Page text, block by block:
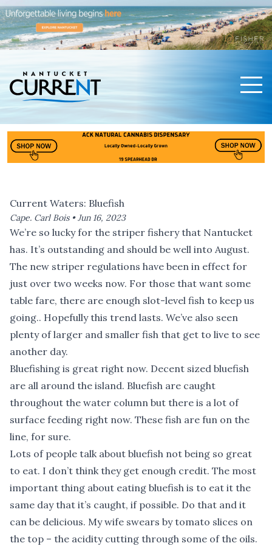
Current Waters: Bluefish
Cape. Carl Bois •Jun 16, 2023
We’re so lucky for the striper fishery that Nantucket
has. It’s outstanding and should be well into August.
The new striper regulations have been in effect for
just over two weeks now. For those that want some
table fare, there are enough slot-level fish to keep us
going.. Hopefully this trend lasts. We’ve also seen
plenty of larger and smaller fish that get to live to see
another day.
Bluefishing is great right now. Decent sized bluefish
are all around the island. Bluefish are caught
throughout the water column but there is a lot of
surface feeding right now. These fish are fun on the
line, for sure.
Lots of people talk about bluefish not being so great
to eat. I don’t think they get enough credit. The most
important thing about eating bluefish is to eat it the
same day that it’s caught, if possible. Do that and it
can be delicious. My wife swears by tomato slices on
the top – the acidity cutting through some of the oils.